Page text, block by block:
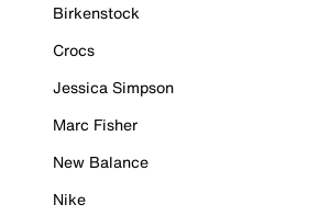
Birkenstock
Crocs
Jessica Simpson
Marc Fisher
New Balance
Nike